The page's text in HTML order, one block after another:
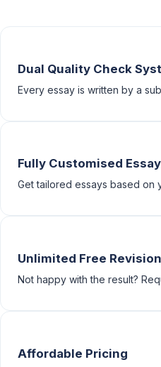
Dual Quality Check
Every essay is written by a
Fully Customised
Get tailored essays based on
Unlimited Free
Not happy with the result?
Affordable Pricing